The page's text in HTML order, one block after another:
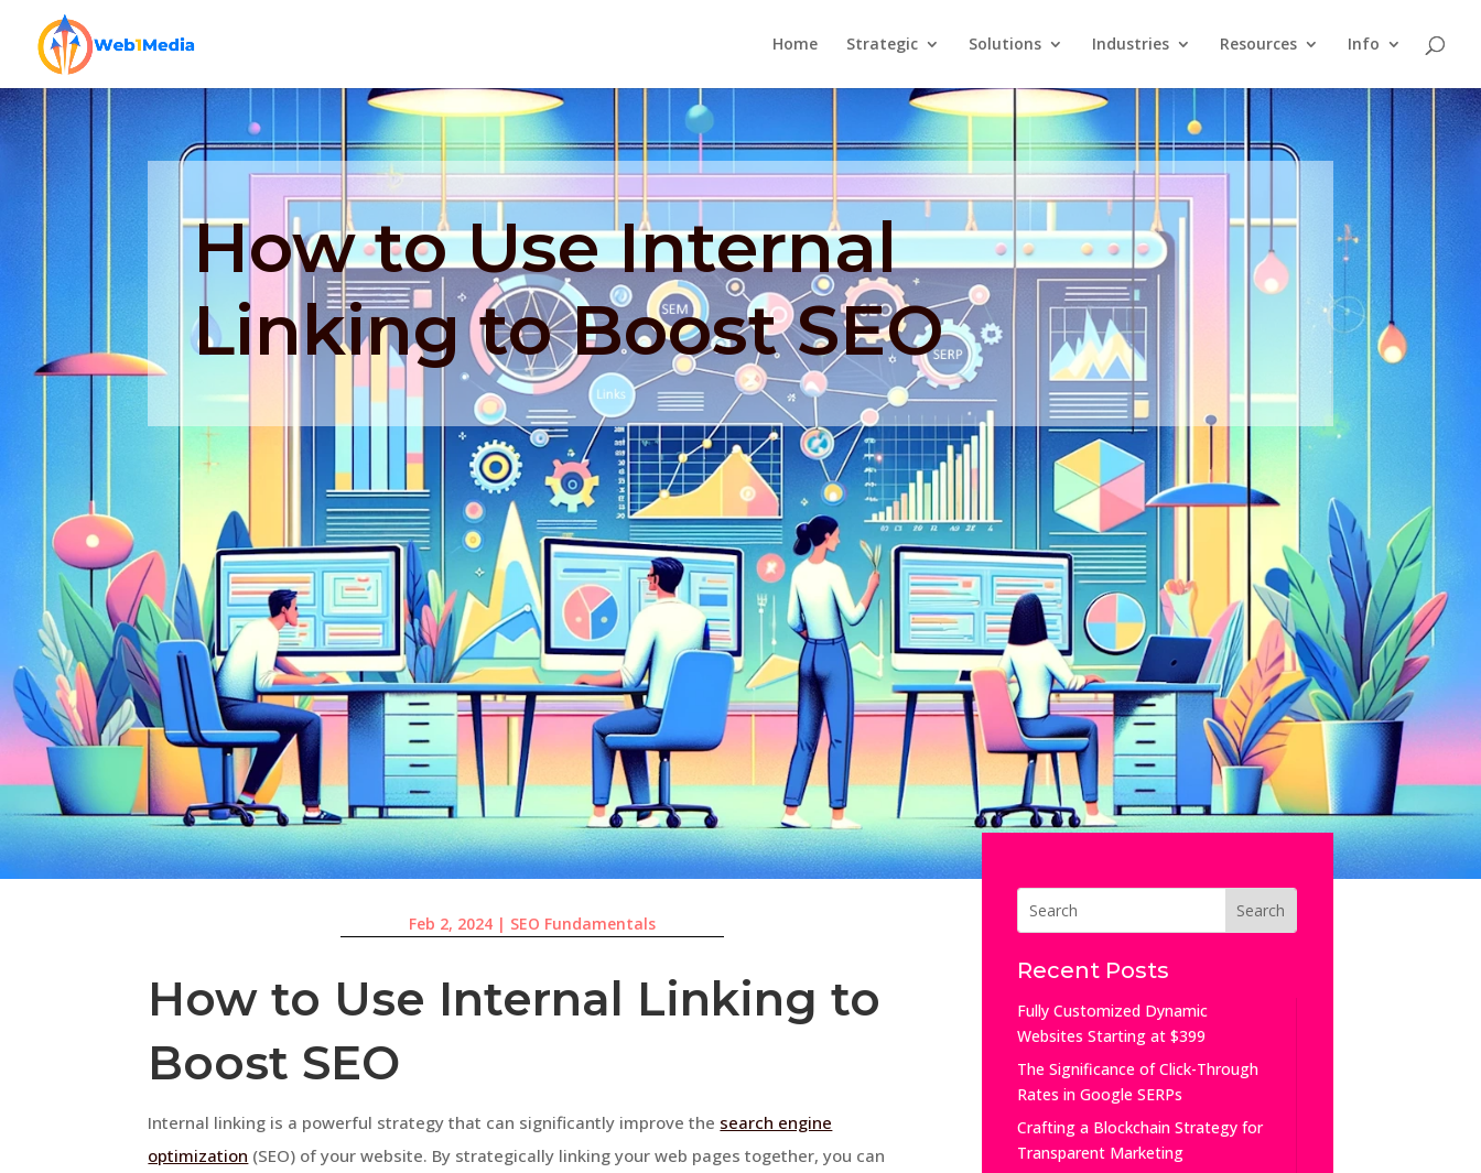
Home Strategic Solutions Industries Resources Info
How to Use Internal
Linking to Boost SEO
Feb 2, 2024| SEO Fundamentals
How to Use Internal Linking to
Boost SEO
Internal linking is a powerful strategy that can significantly improve the search engine
optimization (SEO) of your website. By strategically linking your web pages together, you can
Recent Posts
Fully Customized Dynamic
Websites Starting at $399
The Significance of Click-Through
Rates in Google SERPs
Crafting a Blockchain Strategy for
Transparent Marketing